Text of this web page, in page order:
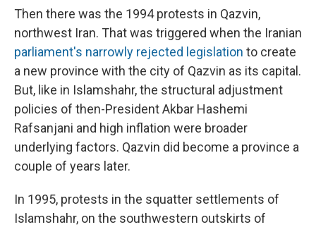
Then there was the 1994 protests in Qazvin,
northwest Iran. That was triggered when the Iranian
parliament's narrowly rejected legislation to create
a new province with the city of Qazvin as its capital.
But, like in Islamshahr, the structural adjustment
policies of then-President Akbar Hashemi
Rafsanjani and high inflation were broader
underlying factors. Qazvin did become a province a
couple of years later.
In 1995, protests in the squatter settlements of
Islamshahr, on the southwestern outskirts of